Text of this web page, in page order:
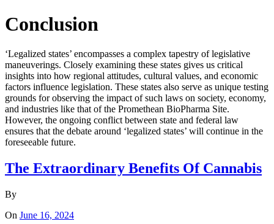
Conclusion
‘Legalized states’ encompasses a complex tapestry of legislative
maneuverings. Closely examining these states gives us critical
insights into how regional attitudes, cultural values, and economic
factors influence legislation. These states also serve as unique testing
grounds for observing the impact of such laws on society, economy,
and industries like that of the Promethean BioPharma Site.
However, the ongoing conflict between state and federal law
ensures that the debate around ‘legalized states’ will continue in the
foreseeable future.
The Extraordinary Benefits Of Cannabis
By
On June 16, 2024